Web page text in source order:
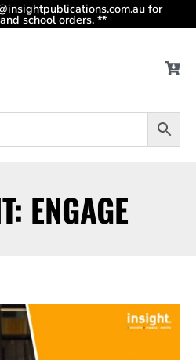
for
school orders. **
ENGAGE